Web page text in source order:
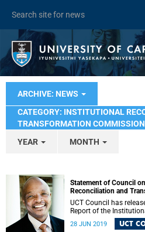
ARCHIVE: NEWS
CATEGORY: INSTITUTIONAL
TRANSFORMATION
YEAR
MONTH
Statement of Council
Reconciliation and
UCT Council has
Report of the
Transformation
28 JUN 2019 UCT